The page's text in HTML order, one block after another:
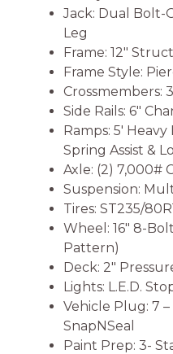
Jack: Dual Bolt-
Leg
Frame: 12″
Frame Style:
Crossmembers:
Side Rails: 6″
Ramps: 5′
Spring Assist &
Axle: (2) 7,000#
Suspension:
Tires: ST235/
Wheel: 16″ 8-
Pattern)
Deck: 2″
Lights: L.E.D.
Vehicle Plug: 7
SnapNSeal
Paint Prep: 3-